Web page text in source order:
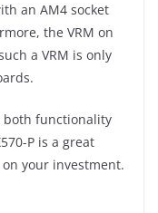
an AM4 socket
the VRM on
a VRM is only
both functionality
P is a great
your investment.